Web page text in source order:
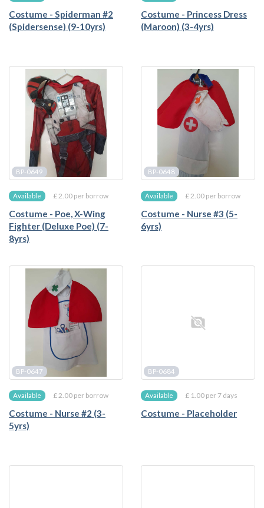
Costume - Spiderman #2
(Spidersense) (9-10yrs)
Costume - Princess Dress
(Maroon) (3-4yrs)
BP-0649
Available £ 2.00 per borrow
Costume - Poe, X-Wing
Fighter (Deluxe Poe) (7-
8yrs)
BP-0648
Available £ 2.00 per borrow
Costume - Nurse #3 (5-
6yrs)
BP-0647
Available £ 2.00 per borrow
Costume - Nurse #2 (3-
5yrs)
BP-0684
Available £ 1.00 per 7 days
Costume - Placeholder